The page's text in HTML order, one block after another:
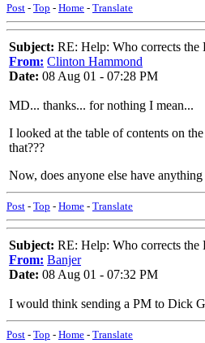
Post - Top - Home - Translate
Subject: RE: Help: Who corrects the
From: Clinton Hammond
Date: 08 Aug 01 - 07:28 PM
MD... thanks... for nothing I mean...
I looked at the table of contents on
that???
Now, does anyone else have
Post - Top - Home - Translate
Subject: RE: Help: Who corrects the
From: Banjer
Date: 08 Aug 01 - 07:32 PM
I would think sending a PM to Dick
Post - Top - Home - Translate